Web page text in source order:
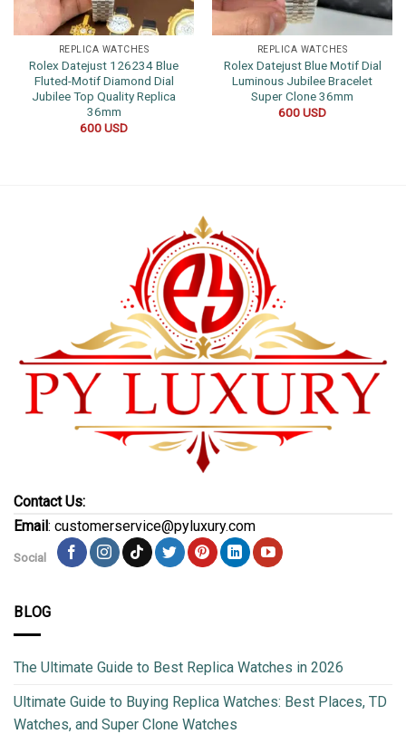
REPLICA WATCHES
Rolex Datejust 126234 Blue
Fluted-Motif Diamond Dial
Jubilee Top Quality Replica
36mm
600USD
REPLICA WATCHES
Rolex Datejust Blue Motif Dial
Luminous Jubilee Bracelet
Super Clone 36mm
600USD
Contact Us:
Email: customerservice@pyluxury.com
Social
BLOG
The Ultimate Guide to Best Replica Watches in 2026
Ultimate Guide to Buying Replica Watches: Best Places, TD
Watches, and Super Clone Watches